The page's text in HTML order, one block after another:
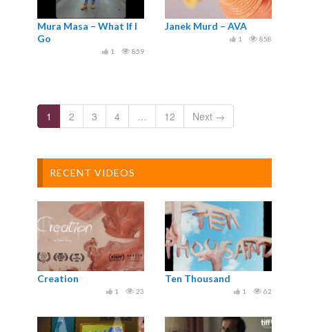
Mura Masa – What If I
Go
859
1
Janek Murd – AVA
858
1
1 2 3 4 … 12 Next →
RECENT VIDEOS
Creation
23
1
Ten Thousand
62
1